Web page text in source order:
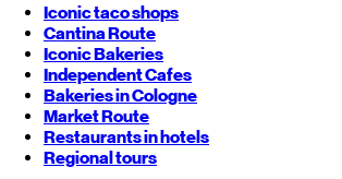
Iconic taco shops
Cantina Route
Iconic Bakeries
Independent Cafes
Bakeries in Cologne
Market Route
Restaurants in hotels
Regional tours